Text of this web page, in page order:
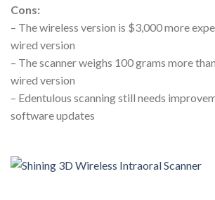
Cons:
– The wireless version is $3,000 more
wired version
– The scanner weighs 100 grams more
wired version
– Edentulous scanning still needs
software updates